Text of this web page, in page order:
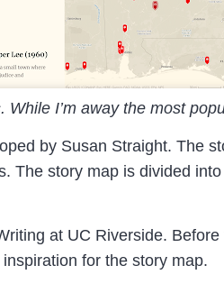
I’m away the most
by Susan Straight. The
The story map is divided
at UC Riverside.
for the story map.